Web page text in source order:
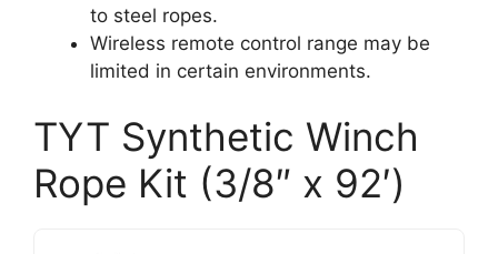
to steel ropes.
Wireless remote control range may be
limited in certain environments.
TYT Synthetic Winch
Rope Kit (3/8″ x 92′)